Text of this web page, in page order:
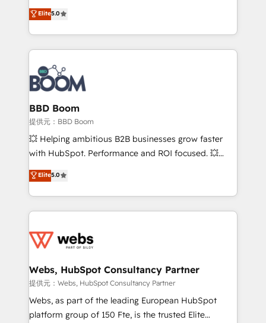
stratégies d'acquisition marketing (SEO, SEA,
inbound, automatisation marketing, ABM, IA,
emailing) Informations clés : - 10 ans d'expérience -
100+ intégrations CRM HubSpot réussies - 40
experts conseil - 150 certifications HubSpot
cumulées
Vonazon turns marketing complexity into
measurable, scalable growth. From onboarding to
enterprise-grade campaigns, our in-house team
builds scalable strategies that drive long-term
revenue. ⚙️ HubSpot Integration & Optimization •
Seamless CRM, CMS, and automation setup •
Complex platform migrations and data cleanups •
Custom APIs and third-party integrations 📈 End-to-
End Revenue Acceleration • Lifecycle marketing and
pipeline growth programs • Sales enablement tools
and CRM optimization • Retention strategies with
Execution • 750+ onboardings and 2,000+
implementations • Deep expertise across marketing,
Elite5.0
BBD Boom
提供元：BBD Boom
💥 Helping ambitious B2B businesses grow faster
with HubSpot. Performance and ROI focused. 💥
BBD Boom is the HubSpot partner that can help you
to HubSpot Better. We work with your teams to
solve all your HubSpot challenges and improve user
adoption, sales process and marketing results.
the first time 🔧 Designing and optimising your
and build using HubSpot 🔌 Integrating HubSpot
with other systems 🎓 Training your teams to be
HubSpot pros 📊 Lead generation services using
HubSpot Why us? - SIX HubSpot Accreditations -
Elite5.0
Webs, HubSpot Consultancy Partner
提供元：Webs, HubSpot Consultancy Partner
Webs, as part of the leading European HubSpot
platform group of 150 Fte, is the trusted Elite